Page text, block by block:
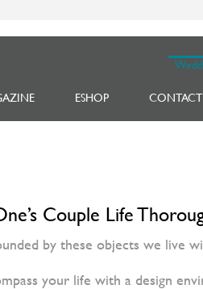
ESHOP CONTACT
Couple Life
by these objects we live
your life with a design